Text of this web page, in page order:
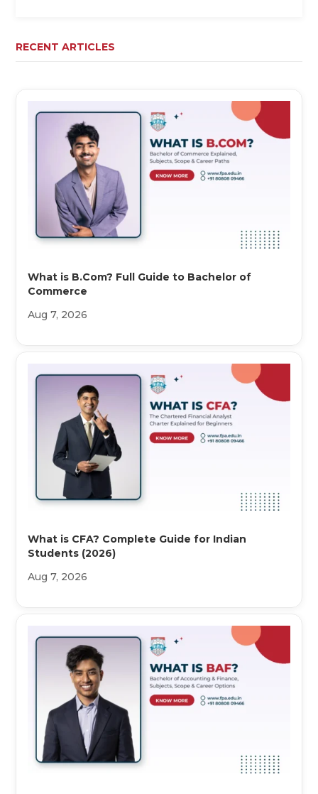
RECENT ARTICLES
What is B.Com? Full Guide to Bachelor of
Commerce
Aug 7, 2026
What is CFA? Complete Guide for Indian
Students (2026)
Aug 7, 2026